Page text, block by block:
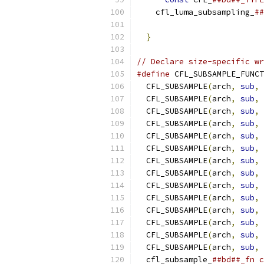
    cfl_luma_subsampling_
}
// Declare size-specific
#define
  CFL_SUBSAMPLE
(arch, sub,
  CFL_SUBSAMPLE
(arch, sub,
  CFL_SUBSAMPLE
(arch, sub,
  CFL_SUBSAMPLE
(arch, sub,
  CFL_SUBSAMPLE
(arch, sub,
  CFL_SUBSAMPLE
(arch, sub,
  CFL_SUBSAMPLE
(arch, sub,
  CFL_SUBSAMPLE
(arch, sub,
  CFL_SUBSAMPLE
(arch, sub,
  CFL_SUBSAMPLE
(arch, sub,
  CFL_SUBSAMPLE
(arch, sub,
  CFL_SUBSAMPLE
(arch, sub,
  CFL_SUBSAMPLE
(arch, sub,
  CFL_SUBSAMPLE
(arch, sub,
  cfl_subsample_
##bd##_fn